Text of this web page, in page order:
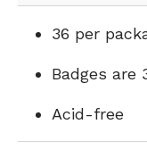
36 per
Badges are
Acid-free